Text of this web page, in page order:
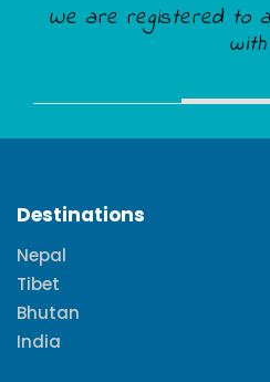
We are registered to
with
Destinations
Nepal
Tibet
Bhutan
India